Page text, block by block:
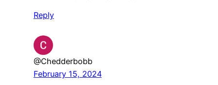
Reply
@Chedderbobb
February 15, 2024